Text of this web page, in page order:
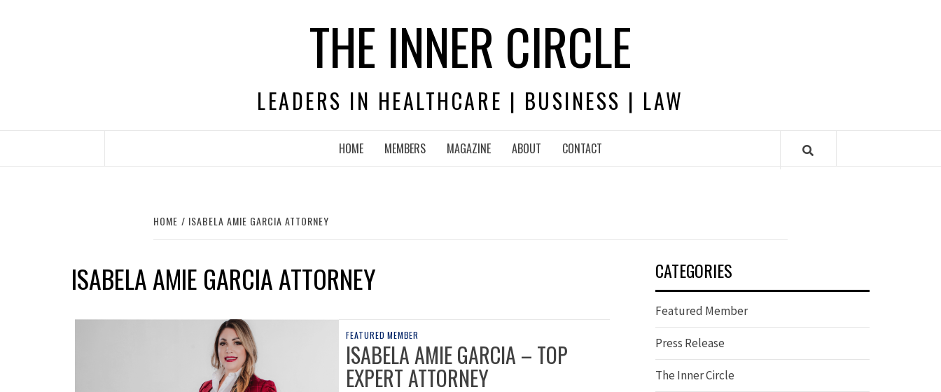
THE INNER CIRCLE
LEADERS IN HEALTHCARE | BUSINESS | LAW
HOME MEMBERS MAGAZINE ABOUT CONTACT
HOME ISABELA AMIE GARCIA ATTORNEY
ISABELA AMIE GARCIA ATTORNEY
FEATURED MEMBER
ISABELA AMIE GARCIA – TOP
EXPERT ATTORNEY
CATEGORIES
Featured Member
Press Release
The Inner Circle